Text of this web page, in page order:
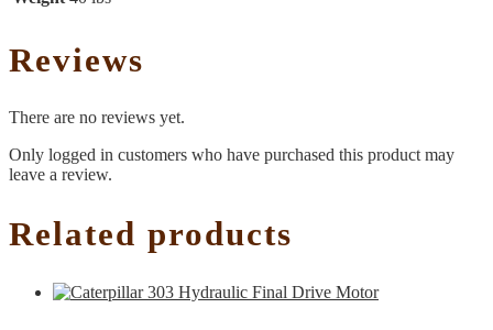
Reviews
There are no reviews yet.
Only logged in customers who have purchased this product may
leave a review.
Related products